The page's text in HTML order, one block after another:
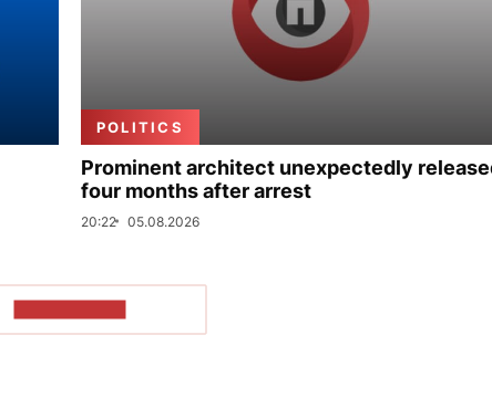
POLITICS
Prominent architect unexpectedly
four months after arrest
20:22 05.08.2026